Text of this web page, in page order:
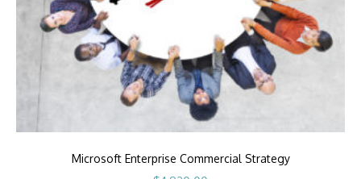
Microsoft Enterprise Commercial Strategy